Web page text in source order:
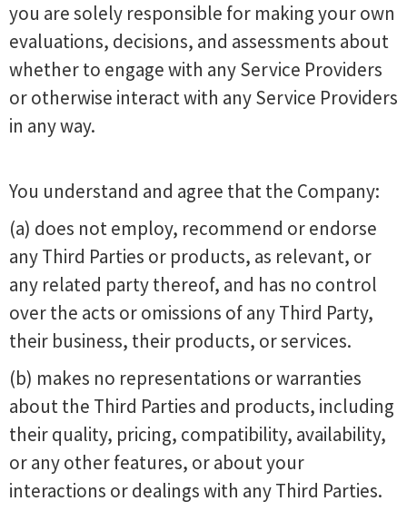
you are solely responsible for making your own
evaluations, decisions, and assessments about
whether to engage with any Service Providers
or otherwise interact with any Service Providers
in any way.
You understand and agree that the Company:
(a) does not employ, recommend or endorse
any Third Parties or products, as relevant, or
any related party thereof, and has no control
over the acts or omissions of any Third Party,
their business, their products, or services.
(b) makes no representations or warranties
about the Third Parties and products, including
their quality, pricing, compatibility, availability,
or any other features, or about your
interactions or dealings with any Third Parties.